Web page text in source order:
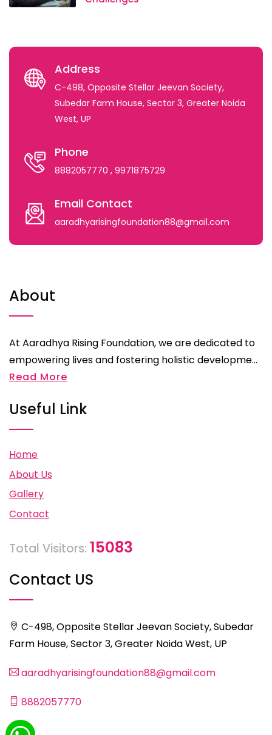
Address
C-498, Opposite Stellar Jeevan Society,
Subedar Farm House, Sector 3, Greater Noida
West, UP
Phone
8882057770 , 9971875729
Email Contact
aaradhyarisingfoundation88@gmail.com
About
At Aaradhya Rising Foundation, we are dedicated to
empowering lives and fostering holistic developme...
Read More
Useful Link
Home
About Us
Gallery
Contact
Total Visitors: 15083
Contact US
C-498, Opposite Stellar Jeevan Society, Subedar
Farm House, Sector 3, Greater Noida West, UP
aaradhyarisingfoundation88@gmail.com
8882057770